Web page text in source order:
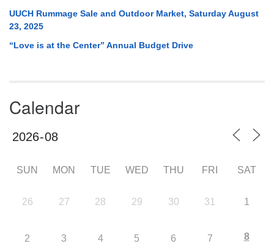
UUCH Rummage Sale and Outdoor Market, Saturday August
23, 2025
“Love is at the Center” Annual Budget Drive
Calendar
SUN MON TUE WED THU FRI SAT
26 27 28 29 30 31 1
2 3 4 5 6 7 8